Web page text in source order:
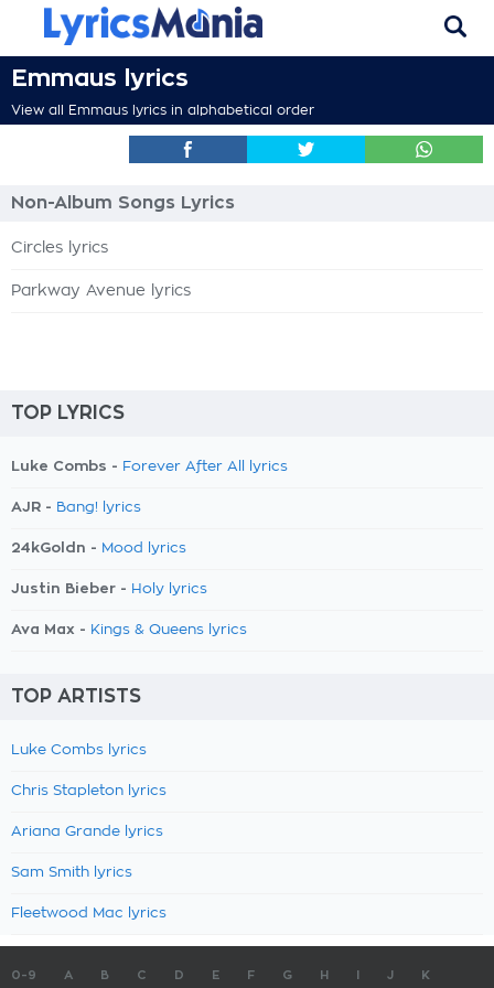
Emmaus lyrics
View all Emmaus lyrics in alphabetical order
Non-Album Songs Lyrics
Circles lyrics
Parkway Avenue lyrics
TOP LYRICS
Luke Combs - Forever After All lyrics
AJR - Bang! lyrics
24kGoldn - Mood lyrics
Justin Bieber - Holy lyrics
Ava Max - Kings & Queens lyrics
TOP ARTISTS
Luke Combs lyrics
Chris Stapleton lyrics
Ariana Grande lyrics
Sam Smith lyrics
Fleetwood Mac lyrics
0-9 A B C D E F G H J K